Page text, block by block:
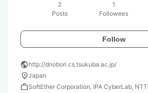
2
Posts
1
Followees
Follow
publichttp://dnobori.cs.tsukuba.ac.jp/
location_onJapan
workSoftEther Corporation, IPA CyberLab,